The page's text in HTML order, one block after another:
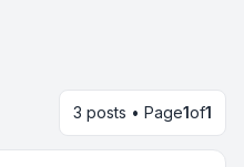
3 posts • Page1of1